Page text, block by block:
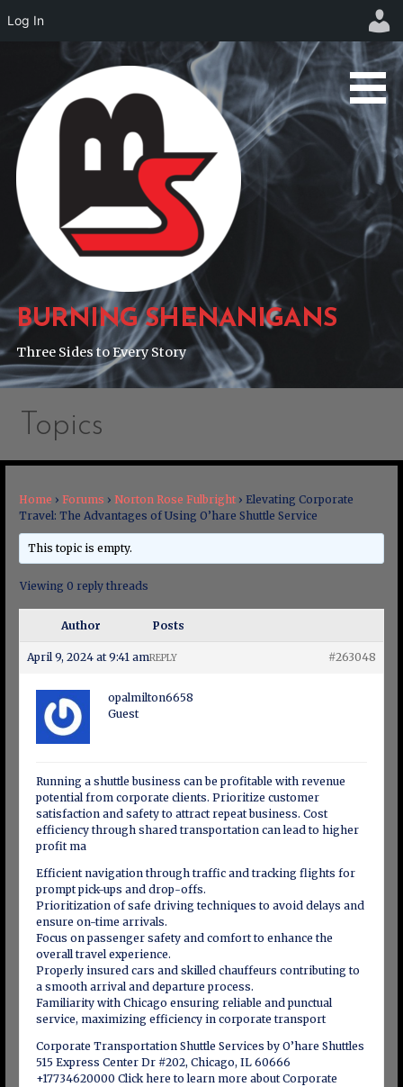
content
BURNING SHENANIGANS
Three Sides to Every Story
Topics
Home › Forums › Norton Rose Fulbright › Elevating Corporate
Travel: The Advantages of Using O’hare Shuttle Service
This topic is empty.
Viewing 0 reply threads
Author Posts
April 9, 2024 at 9:41 am #263048
REPLY
opalmilton6658
Guest
Running a shuttle business can be profitable with revenue
potential from corporate clients. Prioritize customer
satisfaction and safety to attract repeat business. Cost
efficiency through shared transportation can lead to higher
profit ma
Efficient navigation through traffic and tracking flights for
prompt pick-ups and drop-offs.
Prioritization of safe driving techniques to avoid delays and
ensure on-time arrivals.
Focus on passenger safety and comfort to enhance the
overall travel experience.
Properly insured cars and skilled chauffeurs contributing to
a smooth arrival and departure process.
Familiarity with Chicago ensuring reliable and punctual
service, maximizing efficiency in corporate transport
Corporate Transportation Shuttle Services by O’hare Shuttles
515 Express Center Dr #202, Chicago, IL 60666
+17734620000 Click here to learn more about Corporate
Log In